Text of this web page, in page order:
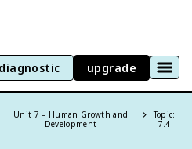
upgrade
Unit 7 – Human Growth and
Development
Topic:
7.4